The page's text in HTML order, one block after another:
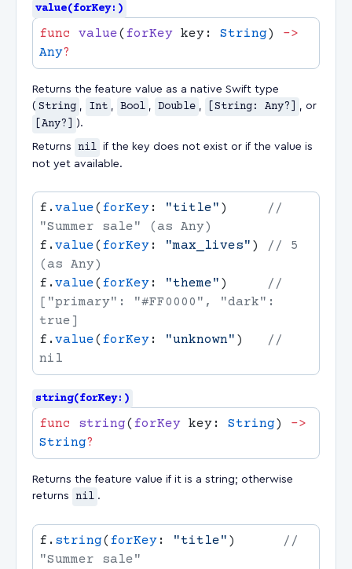
value(forKey:)
func value(forKey key: String) ->
Any
Returns the feature value as a native Swift type
( String , Int , Bool , Double , [String: Any?] , or
[Any?] ).
Returns nil if the key does not exist or if the value is
not yet available.
f.value(forKey : "title" )
//
f.value(forKey : "max_lives" )
// 5
f.value(forKey : "theme" )
//
["primary": "#FF0000", "dark":
f.value(forKey : "unknown" )
//
string(forKey:)
func string(forKey key: String) ->
String
Returns the feature value if it is a string; otherwise
returns
nil .
f. string(forKey : "title" )
//